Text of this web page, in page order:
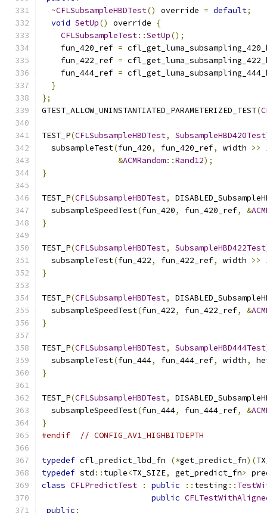
~CFLSubsampleHBDTest() override = default;
void SetUp() override
{
CFLSubsampleTest::SetUp();
    fun_420_ref
=
    fun_422_ref
=
    fun_444_ref
=
}
};
GTEST_ALLOW_UNINSTANTIATED_PARAMETERIZED_TEST(
TEST_P(CFLSubsampleHBDTest, SubsampleHBD420Test
  subsampleTest
(fun_420, fun_420_ref, width >>
&ACMRandom::Rand12);
}
TEST_P(CFLSubsampleHBDTest,
  subsampleSpeedTest
(fun_420, fun_420_ref, &
}
TEST_P(CFLSubsampleHBDTest, SubsampleHBD422Test
  subsampleTest
(fun_422, fun_422_ref, width >>
}
TEST_P(CFLSubsampleHBDTest,
  subsampleSpeedTest
(fun_422, fun_422_ref, &
}
TEST_P(CFLSubsampleHBDTest, SubsampleHBD444Test
  subsampleTest
(fun_444, fun_444_ref, width,
}
TEST_P(CFLSubsampleHBDTest,
  subsampleSpeedTest
(fun_444, fun_444_ref, &
}
#endif
// CONFIG_AV1_HIGHBITDEPTH
typedef cfl_predict_lbd_fn (*get_predict_fn)(
typedef std :: tuple<TX_SIZE, get_predict_fn>
class CFLPredictTest : public :: testing ::
public
public :